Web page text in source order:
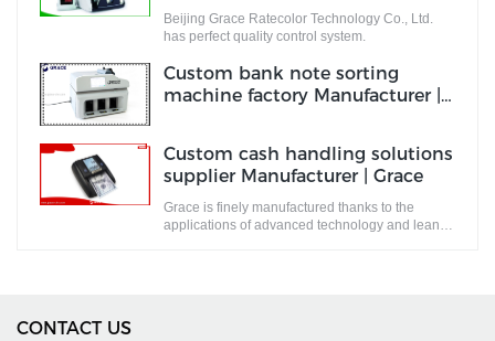
Beijing Grace Ratecolor Technology Co., Ltd.
has perfect quality control system.
Custom bank note sorting
machine factory Manufacturer |
Custom cash handling solutions
supplier Manufacturer | Grace
Grace is finely manufactured thanks to the
applications of advanced technology and lean
CONTACT US